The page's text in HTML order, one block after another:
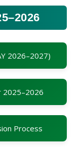
2026–2027)
2025–2026
Process